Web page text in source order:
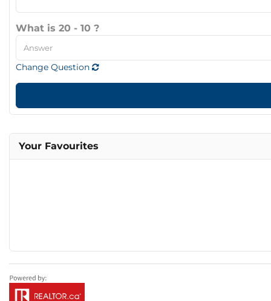
What is 20 - 10 ?
Change Question
Your Favourites